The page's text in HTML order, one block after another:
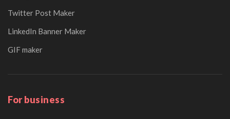
Twitter Post Maker
LinkedIn Banner Maker
GIF maker
For business